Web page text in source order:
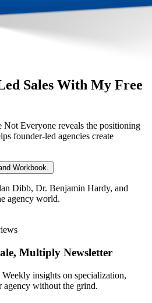
Sales With My Free
Not Everyone reveals the positioning
founder-led agencies create
Workbook.
Dibb, Dr. Benjamin Hardy, and
agency world.
Multiply Newsletter
insights on specialization,
agency without the grind.